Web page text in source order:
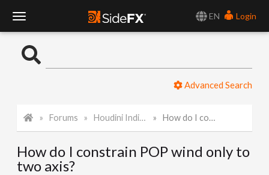
EN
Login
o
l
Advanced Search
Forums Houdini Indie and Apprentice How do I constrain POP wind only to two axis?
How do I constrain POP wind only to
two axis?